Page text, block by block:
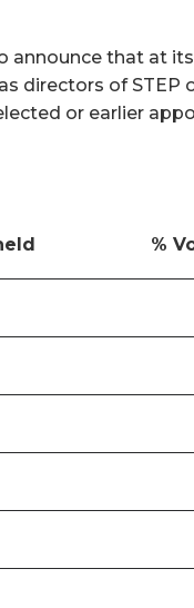
announce that at
directors of STEP
or earlier
%